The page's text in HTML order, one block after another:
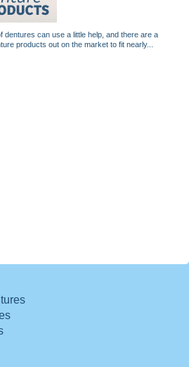
dentures can use a little help, and there are a
products out on the market to fit nearly...